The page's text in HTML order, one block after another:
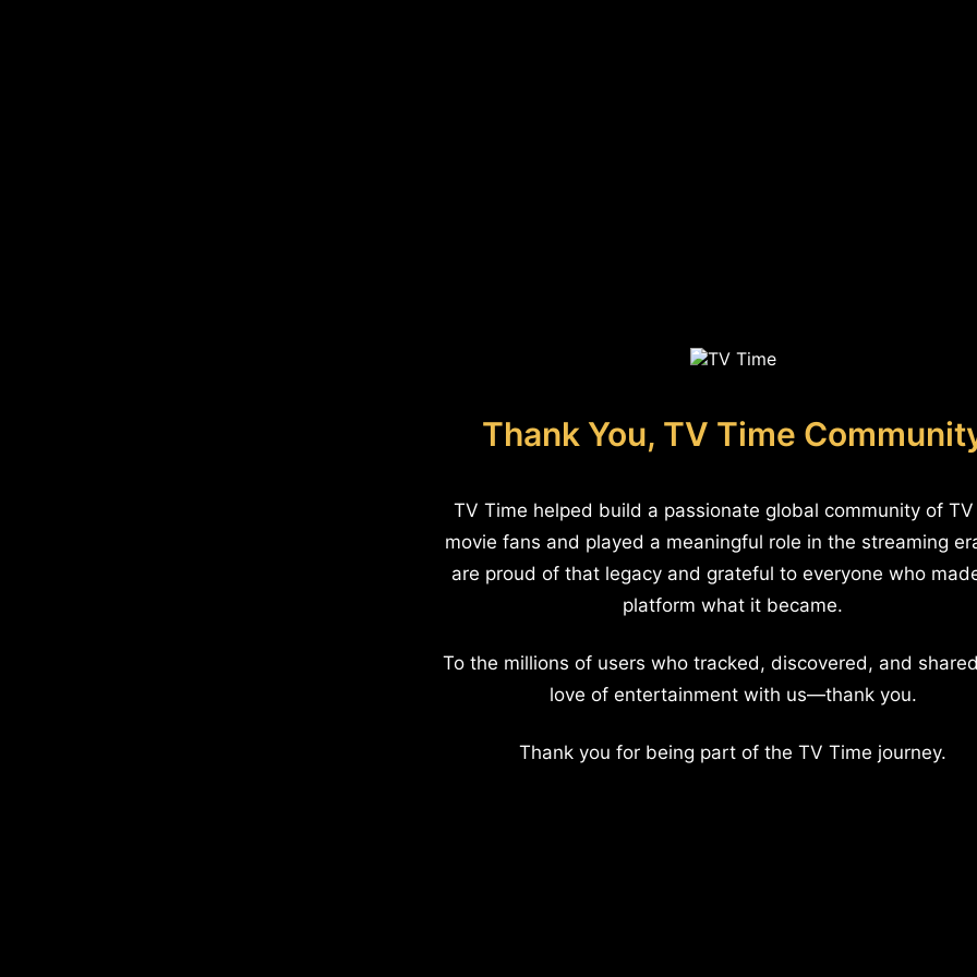
Thank You, TV Time
TV Time helped build a passionate global community of
movie fans and played a meaningful role in the streaming
are proud of that legacy and grateful to everyone who
platform what it became.
To the millions of users who tracked, discovered, and
love of entertainment with us—thank you.
Thank you for being part of the TV Time journey.